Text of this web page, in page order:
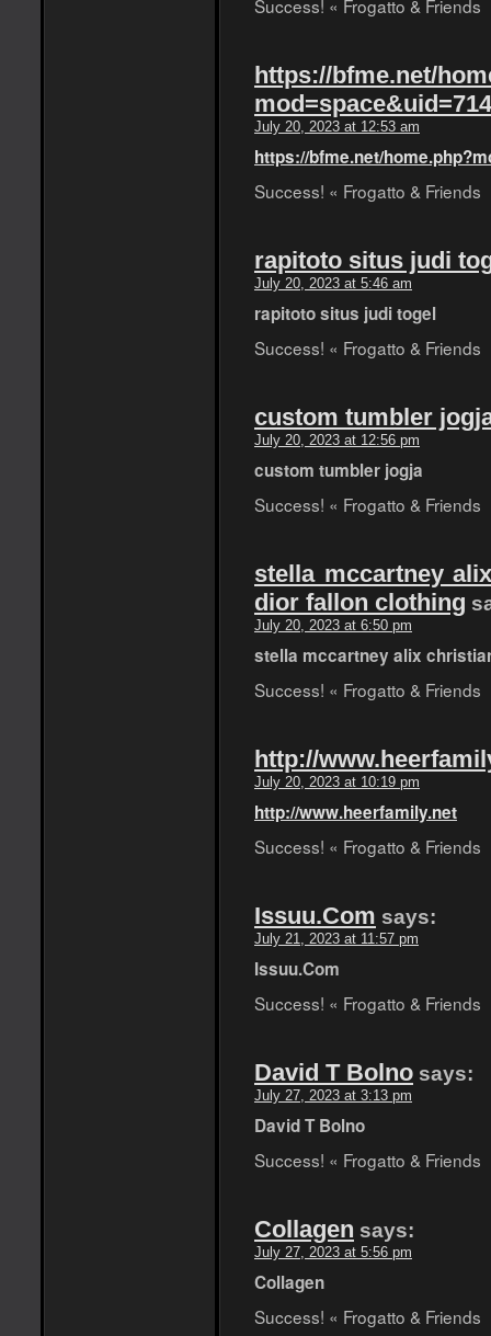
Success! « Frogatto & Friends
https://bfme.net/
July 20, 2023 at 12:53 am
https://bfme.net/
Success! « Frogatto & Friends
rapitoto situs judi
July 20, 2023 at 5:46 am
rapitoto situs judi togel
Success! « Frogatto & Friends
custom tumbler
July 20, 2023 at 12:56 pm
custom tumbler jogja
Success! « Frogatto & Friends
stella mccartney
dior fallon clothing
July 20, 2023 at 6:50 pm
stella mccartney alix
Success! « Frogatto & Friends
http://
July 20, 2023 at 10:19 pm
http://www.heerfamily.net
Success! « Frogatto & Friends
Issuu.Com says:
July 21, 2023 at 11:57 pm
Issuu.Com
Success! « Frogatto & Friends
David T Bolno says:
July 27, 2023 at 3:13 pm
David T Bolno
Success! « Frogatto & Friends
Collagen says:
July 27, 2023 at 5:56 pm
Collagen
Success! « Frogatto & Friends